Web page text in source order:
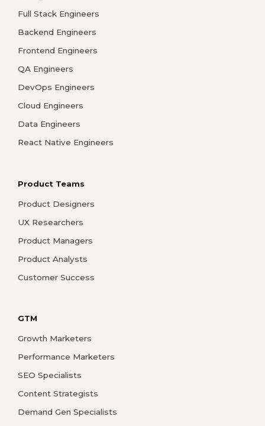
Full Stack Engineers
Backend Engineers
Frontend Engineers
QA Engineers
DevOps Engineers
Cloud Engineers
Data Engineers
React Native Engineers
Product Teams
Product Designers
UX Researchers
Product Managers
Product Analysts
Customer Success
GTM
Growth Marketers
Performance Marketers
SEO Specialists
Content Strategists
Demand Gen Specialists